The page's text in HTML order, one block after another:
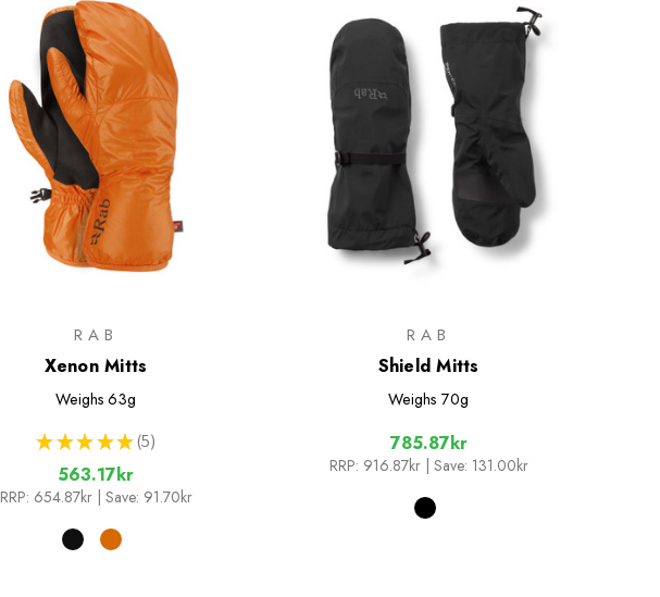
RAB
Xenon Mitts
Weighs 63g
★ ★ ★ ★ ★ 5
5
563.17kr
RRP: 654.87kr | Save: 91.70kr
RAB
Shield Mitts
Weighs 70g
785.87kr
RRP: 916.87kr | Save: 131.00kr